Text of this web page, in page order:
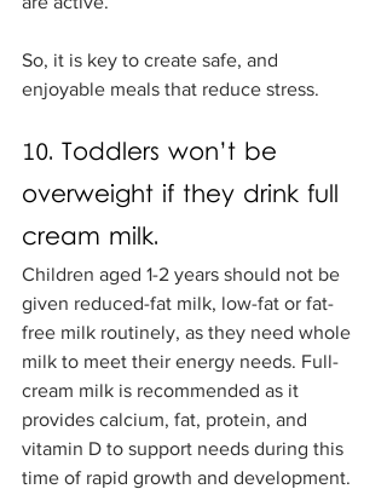
So, it is key to create safe, and
enjoyable meals that reduce stress.
10. Toddlers won’t be
overweight if they drink full
cream milk.
Children aged 1-2 years should not be
given reduced-fat milk, low-fat or fat-
free milk routinely, as they need whole
milk to meet their energy needs. Full-
cream milk is recommended as it
provides calcium, fat, protein, and
vitamin D to support needs during this
time of rapid growth and development.